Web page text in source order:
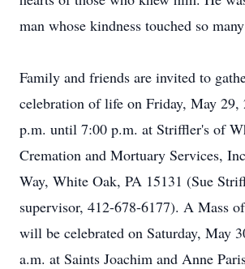
man whose kindness touched so
Family and friends are invited to
celebration of life on Friday, May 29,
p.m. until 7:00 p.m. at Striffler's of
Cremation and Mortuary Services,
Way, White Oak, PA 15131 (Sue
supervisor, 412-678-6177). A Mass
will be celebrated on Saturday, May
a.m. at Saints Joachim and Anne